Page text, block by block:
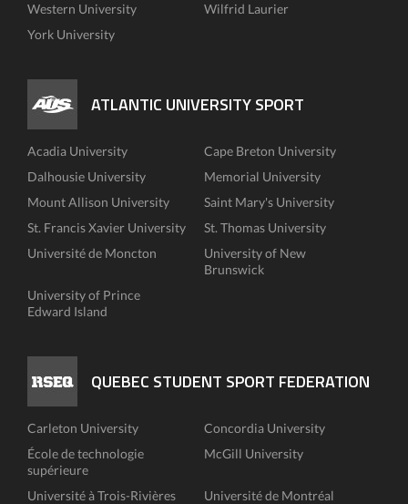
Western University
Wilfrid Laurier
York University
ATLANTIC UNIVERSITY SPORT
Acadia University
Cape Breton University
Dalhousie University
Memorial University
Mount Allison University
Saint Mary's University
St. Francis Xavier University
St. Thomas University
Université de Moncton
University of New
Brunswick
University of Prince
Edward Island
QUEBEC STUDENT SPORT FEDERATION
Carleton University
Concordia University
École de technologie
supérieure
McGill University
Université à Trois-Rivières
Université de Montréal